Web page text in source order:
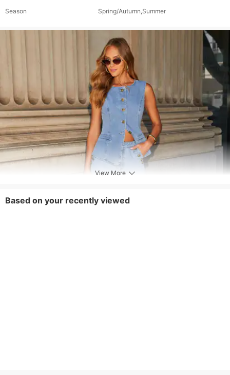
Season Spring/Autumn,Summer
View More
Based on your recently viewed